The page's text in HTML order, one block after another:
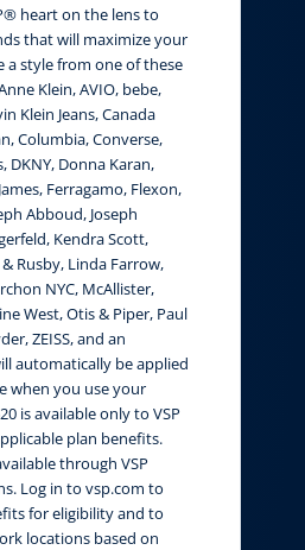
heart on the lens to
that will maximize your
a style from one of these
Klein, AVIO, bebe,
Klein Jeans, Canada
Columbia, Converse,
DKNY, Donna Karan,
Ferragamo, Flexon,
Abboud, Joseph
Kendra Scott,
Rusby, Linda Farrow,
NYC, McAllister,
West, Otis & Piper, Paul
ZEISS, and an
automatically be applied
when you use your
is available only to VSP
plan benefits.
through VSP
Log in to vsp.com to
for eligibility and to
locations based on